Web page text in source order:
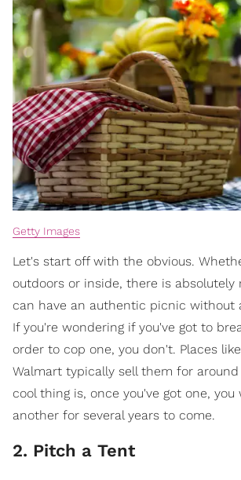
Getty Images
Let's start off with the obvious.
outdoors or inside, there is absolutely
can have an authentic picnic without
If you're wondering if you've got to
order to cop one, you don't. Places
Walmart typically sell them for
cool thing is, once you've got one, you
another for several years to come.
2. Pitch a Tent